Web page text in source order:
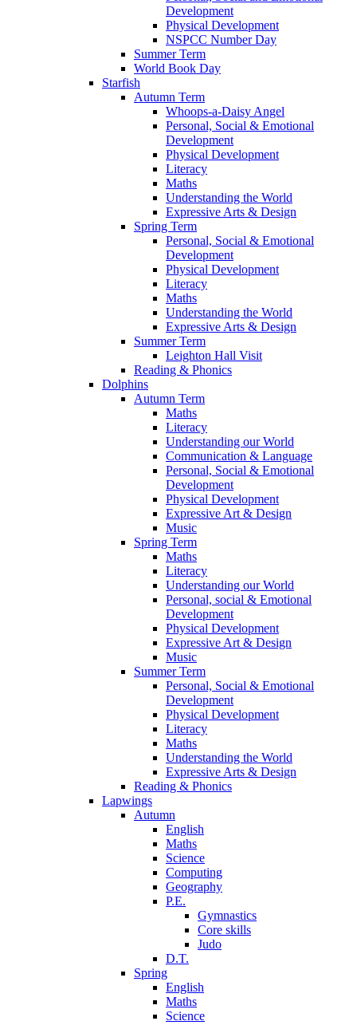
Development
Physical Development
NSPCC Number Day
Summer Term
World Book Day
Starfish
Autumn Term
Whoops-a-Daisy Angel
Personal, Social & Emotional
Development
Physical Development
Literacy
Maths
Understanding the World
Expressive Arts & Design
Spring Term
Personal, Social & Emotional
Development
Physical Development
Literacy
Maths
Understanding the World
Expressive Arts & Design
Summer Term
Leighton Hall Visit
Reading & Phonics
Dolphins
Autumn Term
Maths
Literacy
Understanding our World
Communication & Language
Personal, Social & Emotional
Development
Physical Development
Expressive Art & Design
Music
Spring Term
Maths
Literacy
Understanding our World
Personal, social & Emotional
Development
Physical Development
Expressive Art & Design
Music
Summer Term
Personal, Social & Emotional
Development
Physical Development
Literacy
Maths
Understanding the World
Expressive Arts & Design
Reading & Phonics
Lapwings
Autumn
English
Maths
Science
Computing
Geography
P.E.
Gymnastics
Core skills
Judo
D.T.
Spring
English
Maths
Science